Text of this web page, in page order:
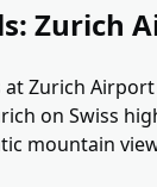
Zurich
Zurich
on Swiss
mountain